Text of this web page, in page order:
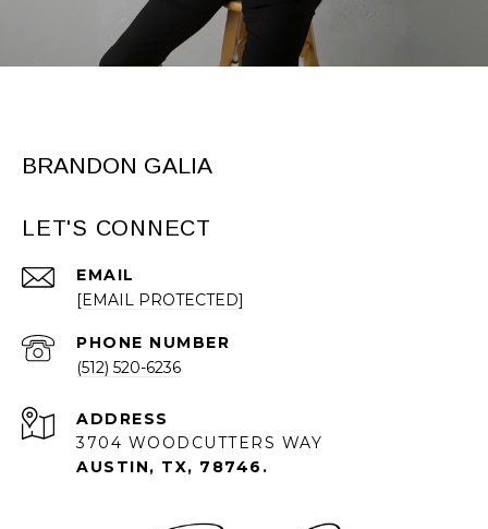
BRANDON GALIA
LET'S CONNECT
EMAIL
[EMAIL PROTECTED]
PHONE NUMBER
(512) 520-6236
ADDRESS
3704 WOODCUTTERS WAY
AUSTIN, TX, 78746.